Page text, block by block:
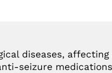
diseases, affecting
seizure